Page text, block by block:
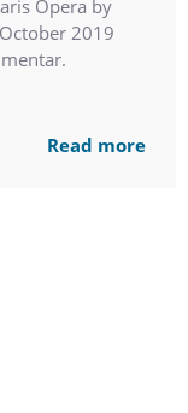
Opera by
2019
Read more